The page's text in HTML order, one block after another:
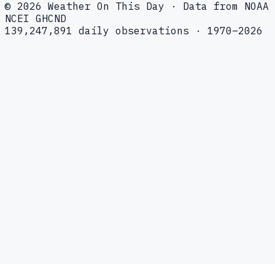
© 2026 Weather On This Day · Data from NOAA
NCEI GHCND
139,247,891 daily observations · 1970–2026